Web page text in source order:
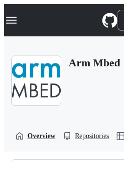
k
p
Navigation Menu
Arm Mbed
Overview Repositories